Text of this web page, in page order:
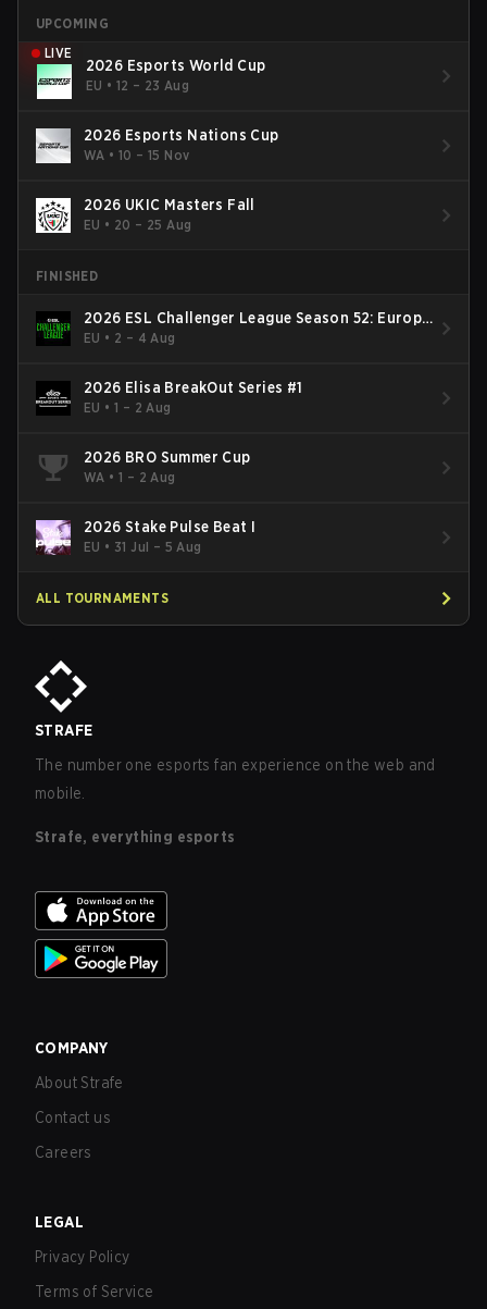
UPCOMING
LIVE
2026 Esports World Cup
EU • 12 – 23 Aug
2026 Esports Nations Cup
WA •10 – 15 Nov
2026 UKIC Masters Fall
EU • 20 – 25 Aug
FINISHED
2026 ESL Challenger League Season 52: Europe
- Cup #2
EU • 2 – 4 Aug
2026 Elisa BreakOut Series #1
EU •1 – 2 Aug
2026 BRO Summer Cup
WA •1 – 2 Aug
2026 Stake Pulse Beat I
EU • 31 Jul – 5 Aug
ALL TOURNAMENTS
STRAFE
The number one esports fan experience on the web and
mobile.
Strafe, everything esports
COMPANY
About Strafe
Contact us
Careers
LEGAL
Privacy Policy
Terms of Service